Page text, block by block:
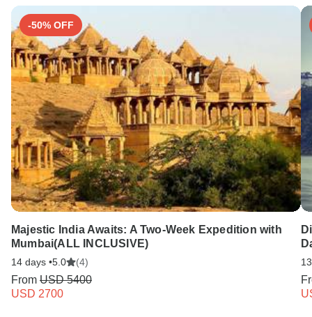
-50% OFF
Majestic India Awaits: A Two-Week Expedition with
Mumbai(ALL INCLUSIVE)
14 days •5.0 (4)
From USD 5400
USD 2700